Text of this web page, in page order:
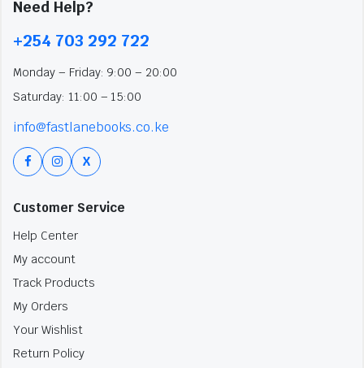
Need Help?
+254 703 292 722
Monday – Friday: 9:00 – 20:00
Saturday: 11:00 – 15:00
info@fastlanebooks.co.ke
X
Customer Service
Help Center
My account
Track Products
My Orders
Your Wishlist
Return Policy